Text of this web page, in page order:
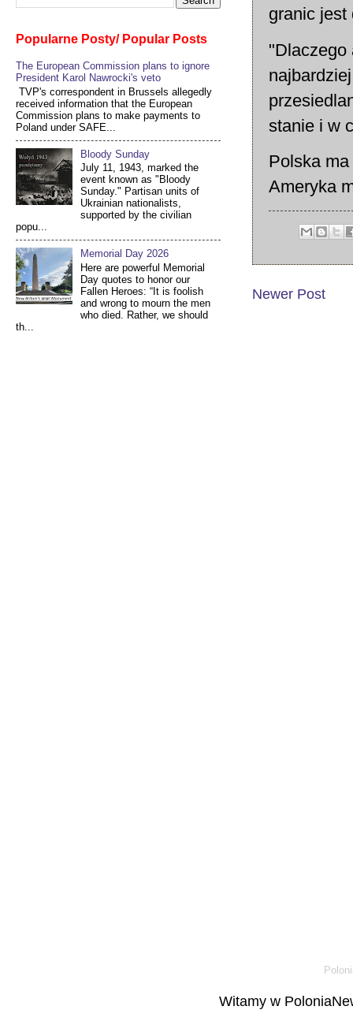
granic jest
"Dlaczego
stanie i w
Polska
Ameryka
Newer Post
Popularne Posty/ Popular Posts
The European Commission plans to ignore
President Karol Nawrocki's veto
TVP's correspondent in Brussels allegedly
received information that the European
Commission plans to make payments to
Poland under SAFE...
Bloody Sunday
July 11, 1943, marked the
event known as "Bloody
Sunday." Partisan units of
Ukrainian nationalists,
supported by the civilian
popu...
Memorial Day 2026
Here are powerful Memorial
Day quotes to honor our
Fallen Heroes: “It is foolish
and wrong to mourn the men
who died. Rather, we should
th...
Witamy w